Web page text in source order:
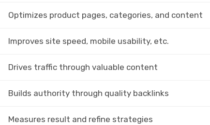
Optimizes product pages, categories, and content
Improves site speed, mobile usability, etc.
Drives traffic through valuable content
Builds authority through quality backlinks
Measures result and refine strategies